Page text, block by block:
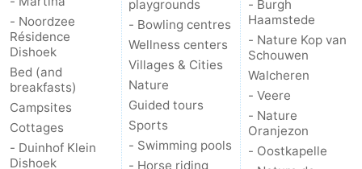
- Noordzee
Résidence
Dishoek
Bed (and
breakfasts)
Campsites
Cottages
- Duinhof Klein
Dishoek
playgrounds
- Bowling centres
Wellness centers
Villages & Cities
Nature
Guided tours
Sports
- Swimming pools
- Horse riding
- Burgh
Haamstede
- Nature Kop van
Schouwen
Walcheren
- Veere
- Nature
Oranjezon
- Oostkapelle